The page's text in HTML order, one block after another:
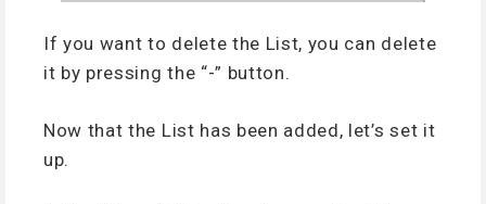
If you want to delete the List, you can delete
it by pressing the “-” button.
Now that the List has been added, let’s set it
up.